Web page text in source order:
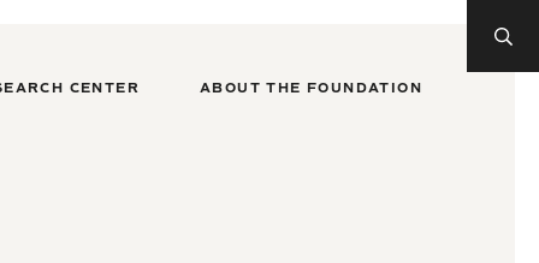
CENTER ABOUT THE FOUNDATION